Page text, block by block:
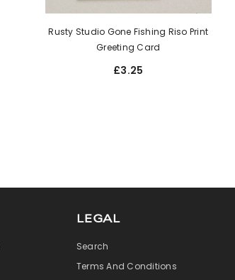
Rusty Studio Gone Fishing Riso Print
Greeting Card
£3.25
LEGAL
Search
Terms And Conditions